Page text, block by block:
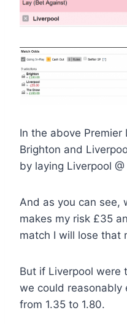
In the above
Brighton and
by laying Liverpool @
And as you can see,
makes my risk £35
match I will lose that
But if Liverpool were
we could reasonably
from 1.35 to 1.80.